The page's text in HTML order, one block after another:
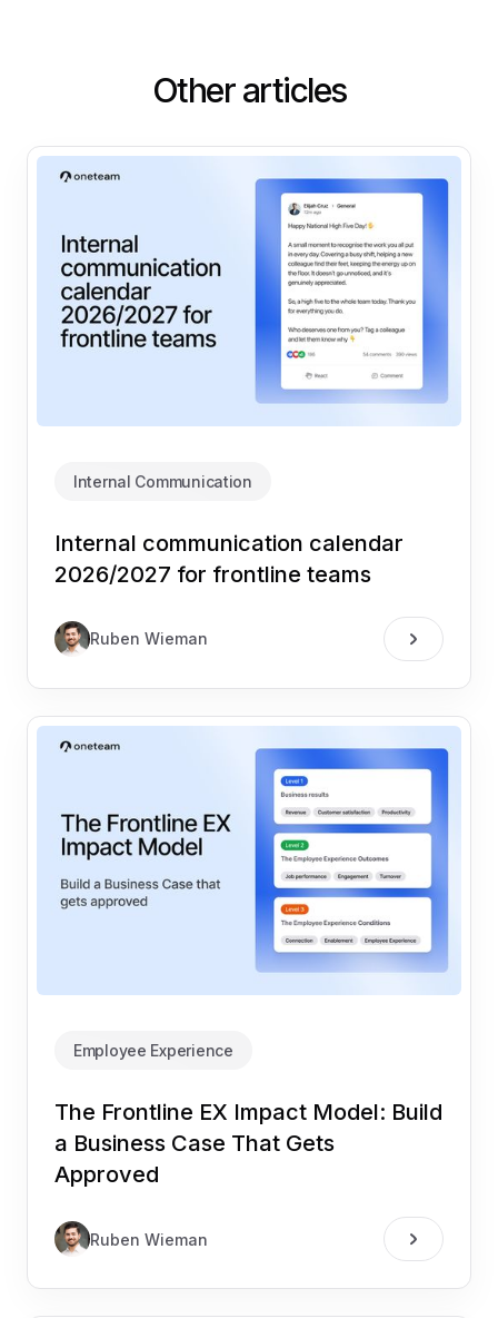
Other articles
Internal Communication
Internal communication calendar
2026/2027 for frontline teams
Ruben Wieman
Employee Experience
The Frontline EX Impact Model: Build
a Business Case That Gets
Approved
Ruben Wieman